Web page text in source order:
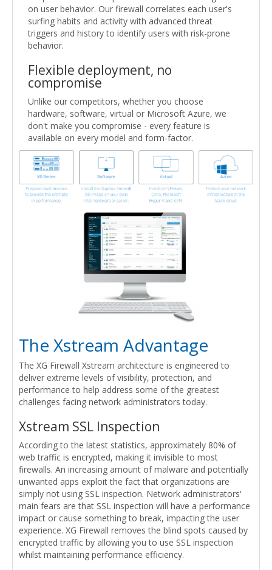
on user behavior. Our firewall correlates each user's
surfing habits and activity with advanced threat
triggers and history to identify users with risk-prone
behavior.
Flexible deployment, no
compromise
Unlike our competitors, whether you choose
hardware, software, virtual or Microsoft Azure, we
don't make you compromise - every feature is
available on every model and form-factor.
The Xstream Advantage
The XG Firewall Xstream architecture is engineered to
deliver extreme levels of visibility, protection, and
performance to help address some of the greatest
challenges facing network administrators today.
Xstream SSL Inspection
According to the latest statistics, approximately 80% of
web traffic is encrypted, making it invisible to most
firewalls. An increasing amount of malware and potentially
unwanted apps exploit the fact that organizations are
simply not using SSL inspection. Network administrators'
main fears are that SSL inspection will have a performance
impact or cause something to break, impacting the user
experience. XG Firewall removes the blind spots caused by
encrypted traffic by allowing you to use SSL inspection
whilst maintaining performance efficiency.